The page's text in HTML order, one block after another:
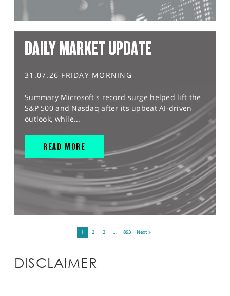
DAILY MARKET UPDATE
31.07.26 FRIDAY MORNING
Summary Microsoft's record surge helped lift the
S&P 500 and Nasdaq after its upbeat AI-driven
outlook, while...
READ MORE
1 2 3 … 893 Next »
DISCLAIMER